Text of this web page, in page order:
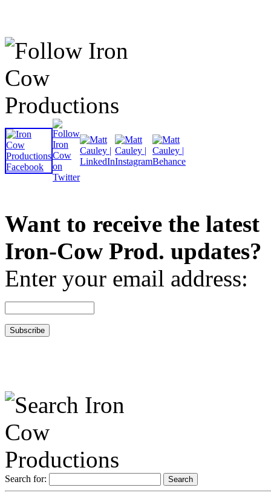
Want to receive the latest
Iron-Cow Prod. updates?
Enter your email address:
Search for: